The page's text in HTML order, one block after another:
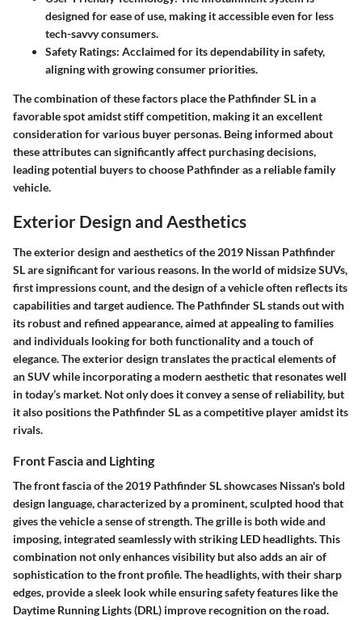
designed for ease of use, making it accessible even for less
tech-savvy consumers.
Safety Ratings: Acclaimed for its dependability in safety,
aligning with growing consumer priorities.
The combination of these factors place the Pathfinder SL in a
favorable spot amidst stiff competition, making it an excellent
consideration for various buyer personas. Being informed about
these attributes can significantly affect purchasing decisions,
leading potential buyers to choose Pathfinder as a reliable family
vehicle.
Exterior Design and Aesthetics
The exterior design and aesthetics of the 2019 Nissan Pathfinder
SL are significant for various reasons. In the world of midsize SUVs,
first impressions count, and the design of a vehicle often reflects its
capabilities and target audience. The Pathfinder SL stands out with
its robust and refined appearance, aimed at appealing to families
and individuals looking for both functionality and a touch of
elegance. The exterior design translates the practical elements of
an SUV while incorporating a modern aesthetic that resonates well
in today’s market. Not only does it convey a sense of reliability, but
it also positions the Pathfinder SL as a competitive player amidst its
rivals.
Front Fascia and Lighting
The front fascia of the 2019 Pathfinder SL showcases Nissan's bold
design language, characterized by a prominent, sculpted hood that
gives the vehicle a sense of strength. The grille is both wide and
imposing, integrated seamlessly with striking LED headlights. This
combination not only enhances visibility but also adds an air of
sophistication to the front profile. The headlights, with their sharp
edges, provide a sleek look while ensuring safety features like the
Daytime Running Lights (DRL) improve recognition on the road.